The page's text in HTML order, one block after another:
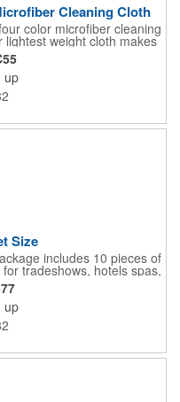
Cleaning Cloth
color microfiber cleaning
weight cloth makes
conventions. These cloths
any sensitive surface
mobile devices, tablets,
potential clients wipe the
cleaning cloths!
up
Size
includes 10 pieces of
tradeshows, hotels spas,
much more!
up